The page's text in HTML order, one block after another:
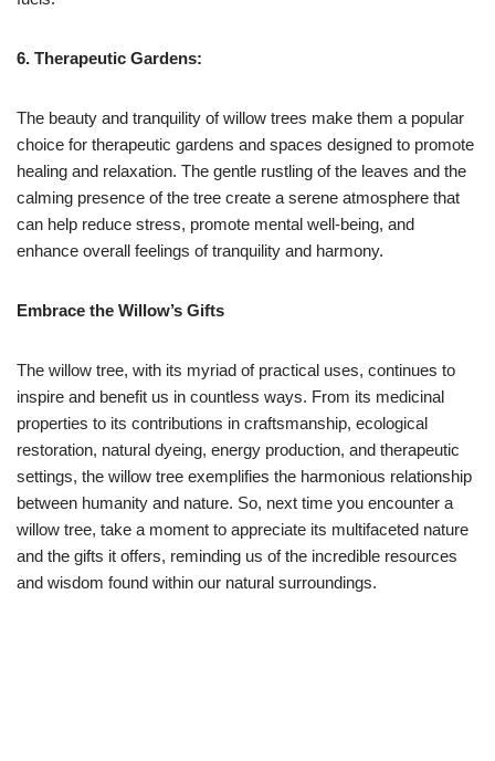
6. Therapeutic Gardens:
The beauty and tranquility of willow trees make them a popular
choice for therapeutic gardens and spaces designed to promote
healing and relaxation. The gentle rustling of the leaves and the
calming presence of the tree create a serene atmosphere that
can help reduce stress, promote mental well-being, and
enhance overall feelings of tranquility and harmony.
Embrace the Willow’s Gifts
The willow tree, with its myriad of practical uses, continues to
inspire and benefit us in countless ways. From its medicinal
properties to its contributions in craftsmanship, ecological
restoration, natural dyeing, energy production, and therapeutic
settings, the willow tree exemplifies the harmonious relationship
between humanity and nature. So, next time you encounter a
willow tree, take a moment to appreciate its multifaceted nature
and the gifts it offers, reminding us of the incredible resources
and wisdom found within our natural surroundings.